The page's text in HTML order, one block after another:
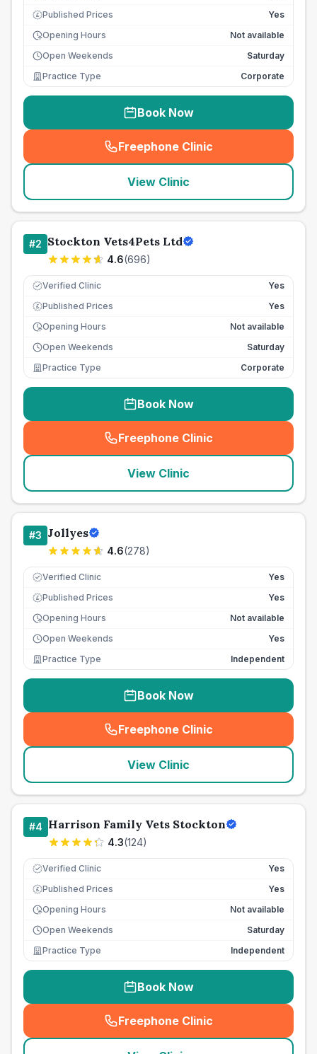
£ Published Prices
Yes
Opening Hours
Not available
Open Weekends
Saturday
Practice Type
Corporate
Book Now
Freephone Clinic
(seo_lab_card_freephone
View Clinic
#2 Stockton Vets4Pets Ltd
4.6(696)
Verified Clinic Yes
£ Published Prices
Yes
Opening Hours
Not available
Open Weekends
Saturday
Practice Type
Corporate
Book Now
Freephone Clinic
(seo_lab_card_freephone
View Clinic
#3 Jollyes
4.6(278)
Verified Clinic Yes
£ Published Prices
Yes
Opening Hours
Not available
Open Weekends
Yes
Practice Type
Independent
Book Now
Freephone Clinic
(seo_lab_card_freephone
View Clinic
#4 Harrison Family Vets Stockton
4.3(124)
Verified Clinic Yes
£ Published Prices
Yes
Opening Hours
Not available
Open Weekends
Saturday
Practice Type
Independent
Book Now
Freephone Clinic
(seo_lab_card_freephone